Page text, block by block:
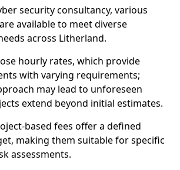
security consultancy, various
available to meet diverse
across Litherland.
hourly rates, which provide
with varying requirements;
may lead to unforeseen
extend beyond initial estimates.
based fees offer a defined
making them suitable for specific
assessments.